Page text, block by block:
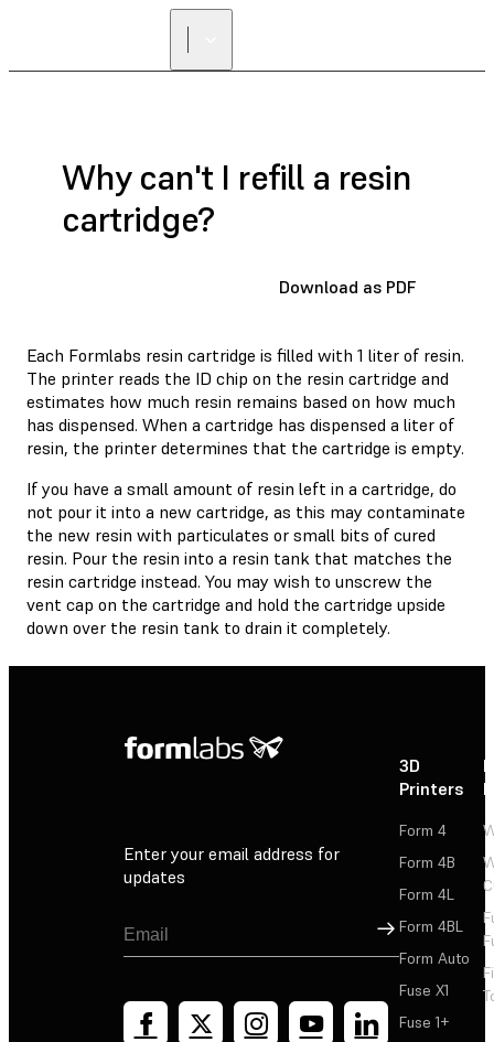
Why can't I refill a resin
cartridge?
Download as PDF
Each Formlabs resin cartridge is filled with 1 liter of resin.
The printer reads the ID chip on the resin cartridge and
estimates how much resin remains based on how much
has dispensed. When a cartridge has dispensed a liter of
resin, the printer determines that the cartridge is empty.
If you have a small amount of resin left in a cartridge, do
not pour it into a new cartridge, as this may contaminate
the new resin with particulates or small bits of cured
resin. Pour the resin into a resin tank that matches the
resin cartridge instead. You may wish to unscrew the
vent cap on the cartridge and hold the cartridge upside
down over the resin tank to drain it completely.
Enter your email address for
updates
Sign Up
3D
Printers
Form 4
Form 4B
Form 4L
Form 4BL
Form Auto
Fuse X1
Fuse 1+